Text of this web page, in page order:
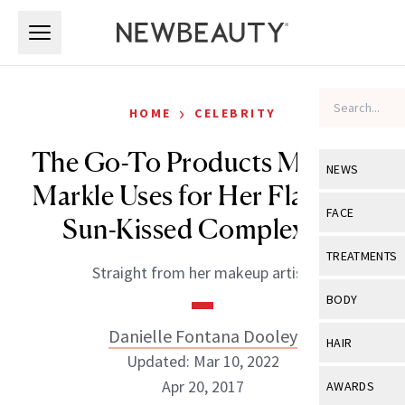
NEWS
View All
Industry &
FACE
View All
Eye Care
TREATMENTS
View All
BODY
View All
HAIR
View All
AWARDS
HOME › CELEBRITY
The Go-To Products Meghan
Markle Uses for Her Flawless,
Sun-Kissed Complexion
Straight from her makeup artist.
Danielle Fontana Dooley
Updated: Mar 10, 2022
Apr 20, 2017